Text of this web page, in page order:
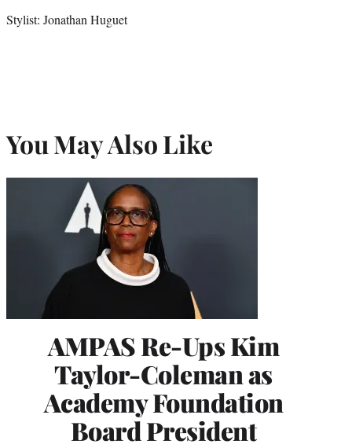
Stylist: Jonathan Huguet
You May Also Like
AMPAS Re-Ups Kim
Taylor-Coleman as
Academy Foundation
Board President